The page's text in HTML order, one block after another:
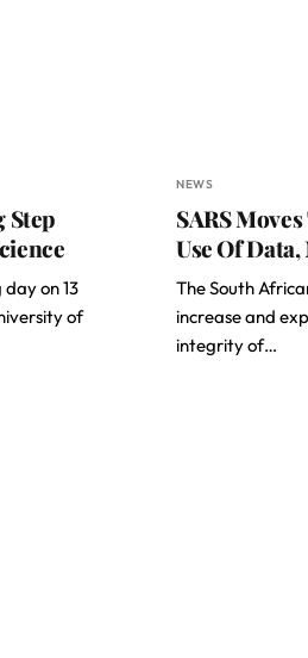
Step
on 13
of
NEWS
SARS
Use Of
The South
increase and
integrity of…